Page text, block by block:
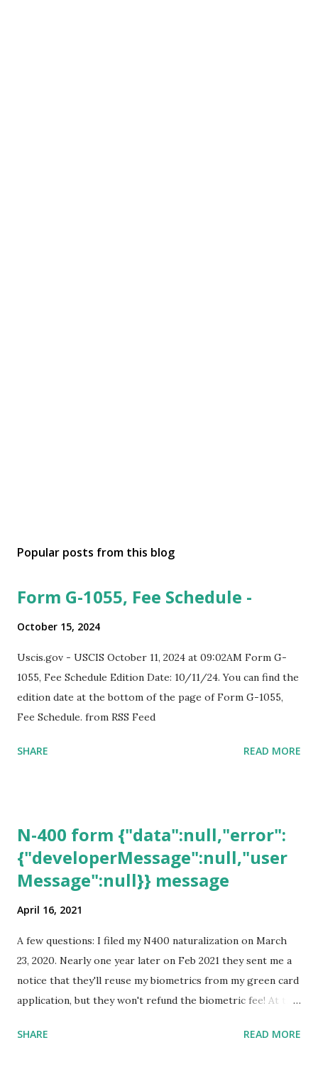
Popular posts from this blog
Form G-1055, Fee Schedule -
October 15, 2024
Uscis.gov - USCIS October 11, 2024 at 09:02AM Form G-
1055, Fee Schedule Edition Date: 10/11/24. You can find the
edition date at the bottom of the page of Form G-1055,
Fee Schedule. from RSS Feed
SHARE READ MORE
N-400 form {"data":null,"error":
{"developerMessage":null,"user
Message":null}} message
April 16, 2021
A few questions: I filed my N400 naturalization on March
23, 2020. Nearly one year later on Feb 2021 they sent me a
notice that they'll reuse my biometrics from my green card
application, but they won't refund the biometric fee! At the
expected completion date. Last week, the status was "17
SHARE READ MORE